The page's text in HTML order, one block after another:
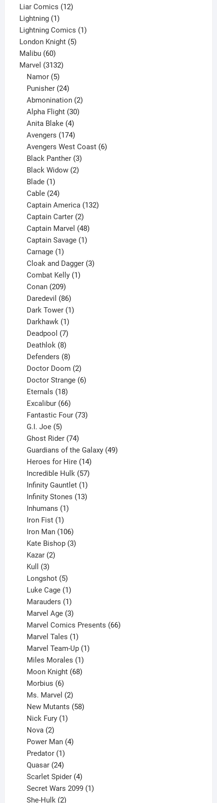
products
Liar Comics 1212
Lightning 11
product
Lightning Comics 11
London Knight 55
Malibu 6060
products
Marvel 31323132
Namor 5
products
Punisher 24
products
Abmonination 2
Alpha Flight 30
Anita Blake 4
products
Avengers 174
products
Avengers West Coast 6
Black Panther 3
products
Black Widow 2
Blade 1
product
Cable 24
products
Captain America 132
Captain Carter 2
products
Captain Marvel 48
products
Captain Savage 1
Carnage 1
product
Cloak and Dagger 3
Combat Kelly 1
Conan 209
products
Daredevil 86
products
Dark Tower 1
Darkhawk 1
product
Deadpool 7
products
Deathlok 8
products
Defenders 8
products
Doctor Doom 2
products
Doctor Strange 6
Eternals 18
products
Excalibur 66
products
Fantastic Four 73
G.I. Joe 5
products
Ghost Rider 74
products
Guardians of the Galaxy 49
Heroes for Hire 14
products
Incredible Hulk 57
products
Infinity Gauntlet 1
product
Infinity Stones 13
Inhumans 1
Iron Fist 1
product
Iron Man 106
products
Kate Bishop 3
Kazar 2
Kull 3
products
Longshot 5
products
Luke Cage 1
product
Marauders 1
product
Marvel Age 3
products
Marvel Comics Presents 66
Marvel Tales 1
product
Marvel Team-Up 1
Miles Morales 1
product
Moon Knight 68
Morbius 6
products
Ms. Marvel 2
products
New Mutants 58
Nick Fury 1
Nova 2
products
Power Man 4
Predator 1
product
Quasar 24
products
Scarlet Spider 4
products
Secret Wars 2099 1
She-Hulk 2